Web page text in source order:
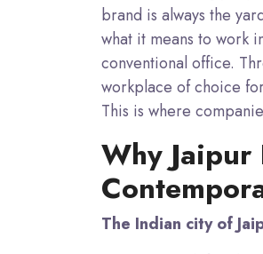
brand is always the
what it means to work
conventional office.
workplace of choice
This is where
Why
The Indian city of